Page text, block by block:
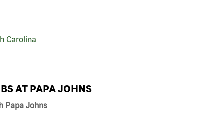
Carolina
AT PAPA JOHNS
Papa Johns